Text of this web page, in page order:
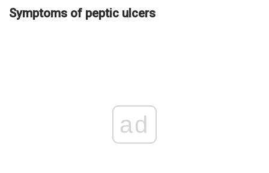
Symptoms of peptic ulcers
ad